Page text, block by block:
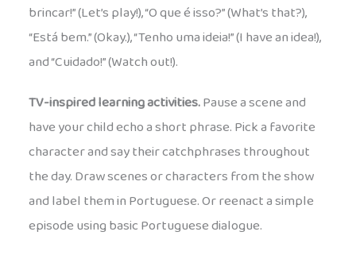
brincar!” (Let’s play!), “O que é isso?” (What’s that?),
“Está bem.” (Okay.), “Tenho uma ideia!” (I have an idea!),
and “Cuidado!” (Watch out!).
TV-inspired learning activities.Pause a scene and
have your child echo a short phrase. Pick a favorite
character and say their catchphrases throughout
the day. Draw scenes or characters from the show
and label them in Portuguese. Or reenact a simple
episode using basic Portuguese dialogue.